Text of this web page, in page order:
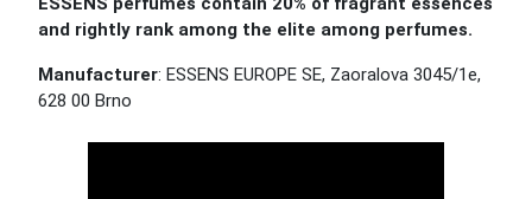
and rightly rank among the elite among perfumes.
Manufacturer: ESSENS EUROPE SE, Zaoralova 3045/1e,
628 00 Brno